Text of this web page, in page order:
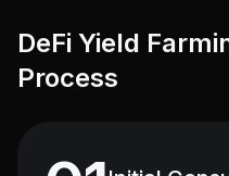
DeFi Yield
Process